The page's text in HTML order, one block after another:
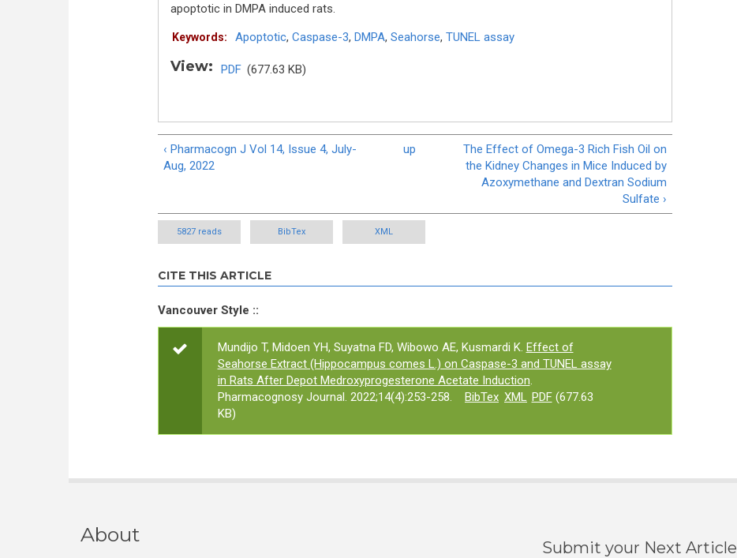
apoptotic in DMPA induced rats.
Keywords: Apoptotic, Caspase-3, DMPA, Seahorse, TUNEL assay
View: PDF (677.63 KB)
‹ Pharmacogn J Vol 14, Issue 4, July-
Aug, 2022
up
The Effect of Omega-3 Rich Fish Oil on
the Kidney Changes in Mice Induced by
Azoxymethane and Dextran Sodium
Sulfate ›
5827 reads BibTex XML
CITE THIS ARTICLE
Vancouver Style ::
Mundijo T, Midoen YH, Suyatna FD, Wibowo AE, Kusmardi K. Effect of
Seahorse Extract (Hippocampus comes L.) on Caspase-3 and TUNEL assay
in Rats After Depot Medroxyprogesterone Acetate Induction.
Pharmacognosy Journal. 2022;14(4):253-258.
BibTex XML PDF(677.63
KB)
About
Submit your Next Article